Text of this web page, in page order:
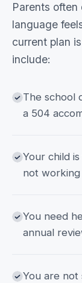
Parents
language
current plan
include:
The school
a 504
Your child
not working
You need
annual
You are not